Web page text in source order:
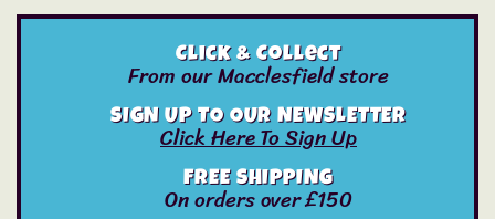
Click & Collect
From our Macclesfield store
SIGN UP TO OUR NEWSLETTER
Click Here To Sign Up
FREE SHIPPING
On orders over £150